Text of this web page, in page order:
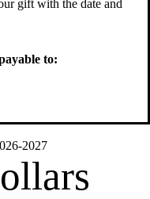
gift with the date and
to:
2027